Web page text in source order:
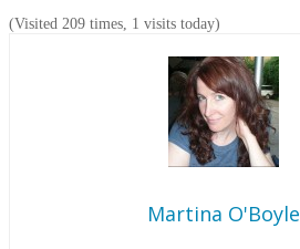
(Visited 209 times, 1 visits today)
Martina O'Boyle